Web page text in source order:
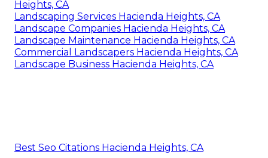
Heights, CA
Landscaping Services Hacienda Heights, CA
Landscape Companies Hacienda Heights, CA
Landscape Maintenance Hacienda Heights, CA
Commercial Landscapers Hacienda Heights, CA
Landscape Business Hacienda Heights, CA
Best Seo Citations Hacienda Heights, CA